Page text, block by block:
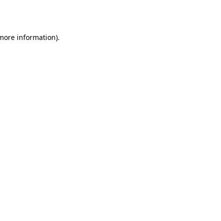
information).